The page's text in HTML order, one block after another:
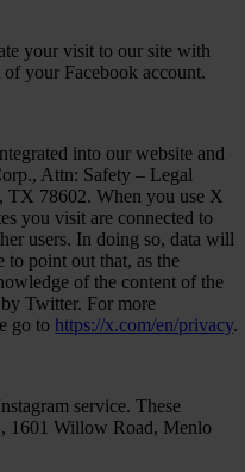
your visit to our site with
your Facebook account.
into our website and
Attn: Safety – Legal
TX 78602. When you use X
you visit are connected to
users. In doing so, data will
point out that, as the
of the content of the
Twitter. For more
go to https://x.com/en/privacy.
service. These
1601 Willow Road, Menlo